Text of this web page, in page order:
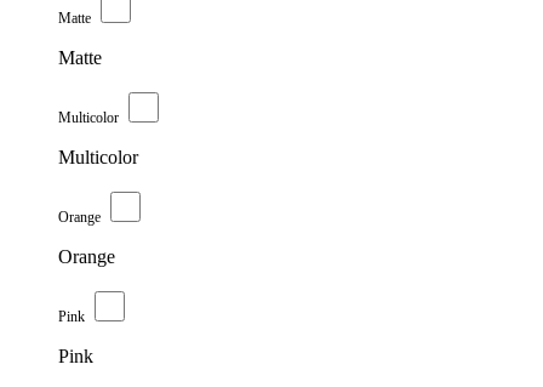
Matte
Matte
Multicolor
Multicolor
Orange
Orange
Pink
Pink